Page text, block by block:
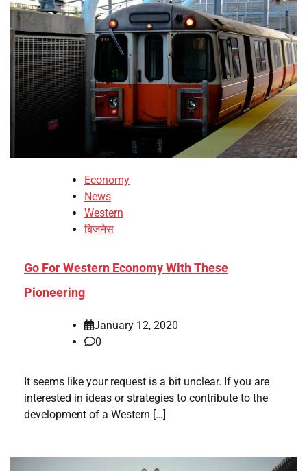
Economy
News
Western
बिजनेस
Go For Western Economy With These
Pioneering
January 12, 2020
0
It seems like your request is a bit unclear. If you are
interested in ideas or strategies to contribute to the
development of a Western […]